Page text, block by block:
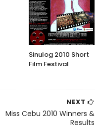
Sinulog 2010 Short
Film Festival
NEXT
Miss Cebu 2010 Winners &
Results